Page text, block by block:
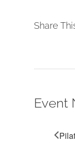
Share
Event